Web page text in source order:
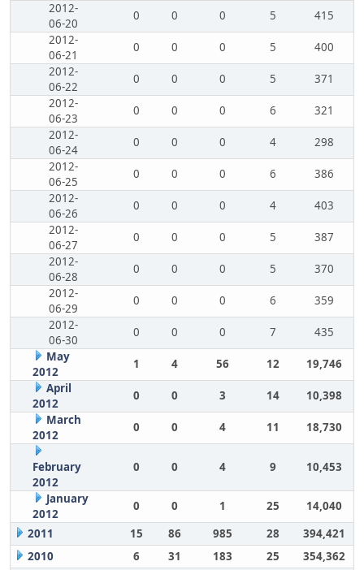
2012-
06-20
0 0 0 5
415
2012-
06-21
0 0 0 5
400
2012-
06-22
0 0 0 5
371
2012-
06-23
0 0 0 6
321
2012-
06-24
0 0 0 4
298
2012-
06-25
0 0 0 6
386
2012-
06-26
0 0 0 4
403
2012-
06-27
0 0 0 5
387
2012-
06-28
0 0 0 5
370
2012-
06-29
0 0 0 6
359
2012-
06-30
0 0 0 7
435
May
2012
1 4 56 12
19,746
April
2012
0 0 3 14
10,398
March
2012
0 0 4 11 18,730
February
2012
0 0 4 9 10,453
January
2012
0 0 1 25
14,040
2011
15 86 985 28
394,421
2010
6 31 183 25 354,362